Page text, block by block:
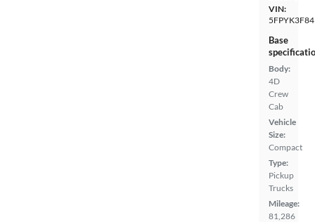
VIN:
Base
Body:
4D
Crew
Cab
Vehicle
Size:
Compact
Type:
Pickup
Trucks
Mileage:
81,286